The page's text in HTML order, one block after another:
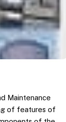
Maintenance
of features of